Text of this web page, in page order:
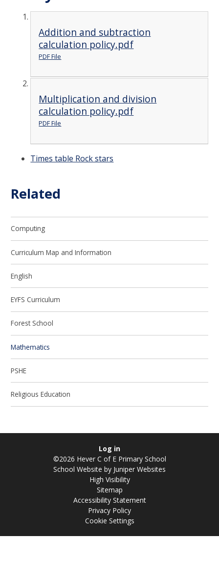
Addition and subtraction
calculation policy.pdf
PDF File
Multiplication and division
calculation policy.pdf
PDF File
Times table Rock stars
Related
Computing
Curriculum Map and Information
English
EYFS Curriculum
Forest School
Mathematics
PSHE
Religious Education
Log in
©2026 Hever C of E Primary School
School Website by Juniper Websites
High Visibility
Sitemap
Accessibility Statement
Privacy Policy
Cookie Settings